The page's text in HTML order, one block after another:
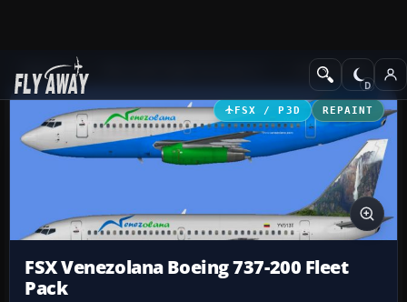
Add-ons Civil Aircraft
FSX / P3D REPAINT
FSX Venezolana Boeing 737-200 Fleet
Pack